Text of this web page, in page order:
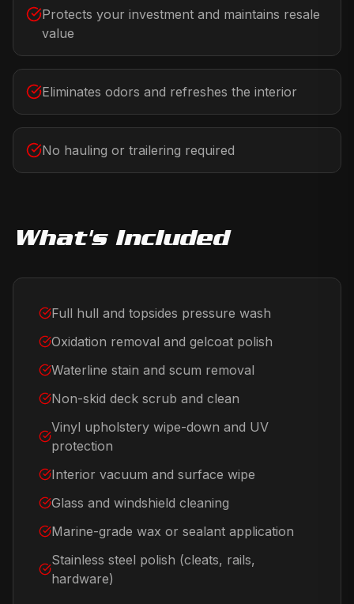
Protects your investment and maintains resale
value
Eliminates odors and refreshes the interior
No hauling or trailering required
What's Included
Full hull and topsides pressure wash
Oxidation removal and gelcoat polish
Waterline stain and scum removal
Non-skid deck scrub and clean
Vinyl upholstery wipe-down and UV
protection
Interior vacuum and surface wipe
Glass and windshield cleaning
Marine-grade wax or sealant application
Stainless steel polish (cleats, rails,
hardware)